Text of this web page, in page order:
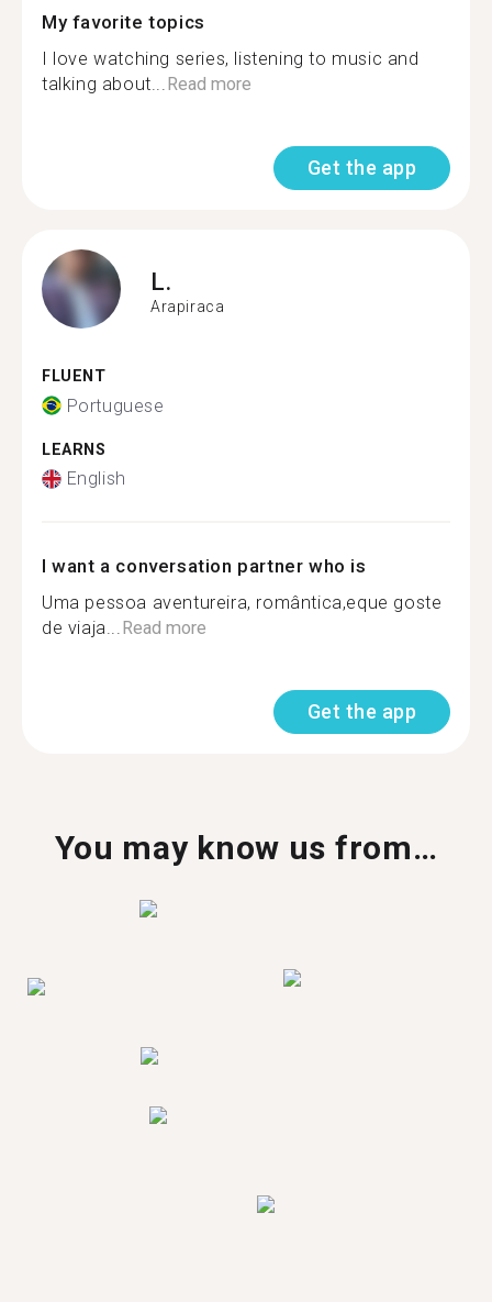
My favorite topics
I love watching series, listening to music and
talking about...Read more
Get the app
L.
Arapiraca
FLUENT
Portuguese
LEARNS
English
I want a conversation partner who is
Uma pessoa aventureira, romântica,eque goste
de viaja...Read more
Get the app
You may know us from…